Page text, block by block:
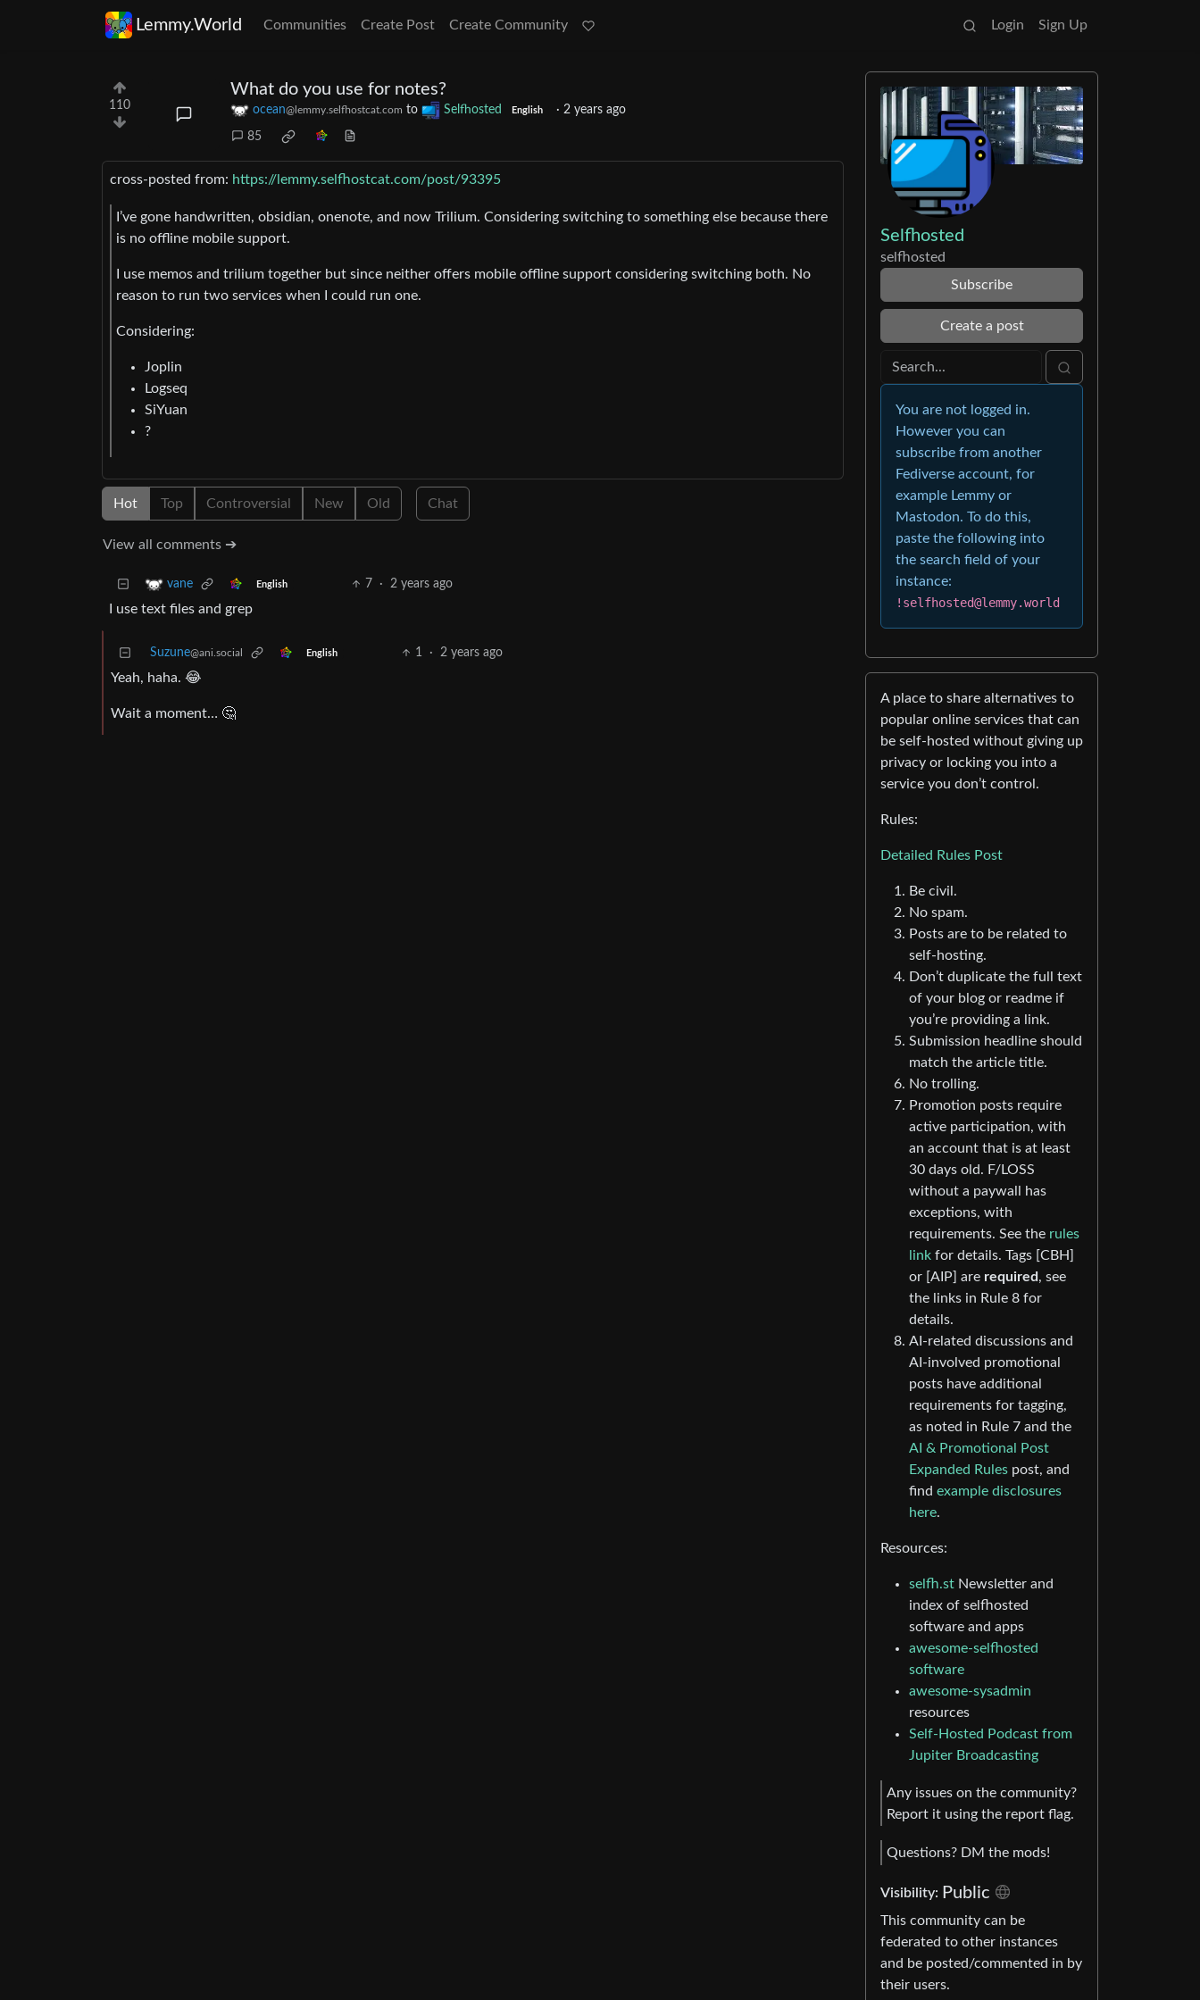
Lemmy.World Communities Create Post Create Community Login Sign Up
110
What do you use for notes?
ocean@lemmy.selfhostcat.com to Selfhosted English · 2 years ago
85
cross-posted from: https://lemmy.selfhostcat.com/post/93395
I’ve gone handwritten, obsidian, onenote, and now Trilium. Considering switching to something else because there
is no offline mobile support.
I use memos and trilium together but since neither offers mobile offline support considering switching both. No
reason to run two services when I could run one.
Considering:
Joplin
Logseq
SiYuan
?
Hot Top Controversial New Old Chat
View all comments ➔
vane English 7 · 2 years ago
I use text files and grep
Suzune@ani.social English 1 · 2 years ago
Yeah, haha. 😂
Wait a moment… 🤔
Selfhosted
selfhosted
Subscribe
Create a post
You are not logged in.
However you can
subscribe from another
Fediverse account, for
example Lemmy or
Mastodon. To do this,
paste the following into
the search field of your
instance:
!selfhosted@lemmy.world
A place to share alternatives to
popular online services that can
be self-hosted without giving up
privacy or locking you into a
service you don’t control.
Rules:
Detailed Rules Post
Be civil.
No spam.
Posts are to be related to
self-hosting.
Don’t duplicate the full text
of your blog or readme if
you’re providing a link.
Submission headline should
match the article title.
No trolling.
Promotion posts require
active participation, with
an account that is at least
30 days old. F/LOSS
without a paywall has
exceptions, with
requirements. See the rules
link for details. Tags [CBH]
or [AIP] are required, see
the links in Rule 8 for
details.
AI-related discussions and
AI-involved promotional
posts have additional
requirements for tagging,
as noted in Rule 7 and the
AI & Promotional Post
Expanded Rules post, and
find example disclosures
here.
Resources:
selfh.st Newsletter and
index of selfhosted
software and apps
awesome-selfhosted
software
awesome-sysadmin
resources
Self-Hosted Podcast from
Jupiter Broadcasting
Any issues on the community?
Report it using the report flag.
Questions? DM the mods!
Visibility: Public
This community can be
federated to other instances
and be posted/commented in by
their users.